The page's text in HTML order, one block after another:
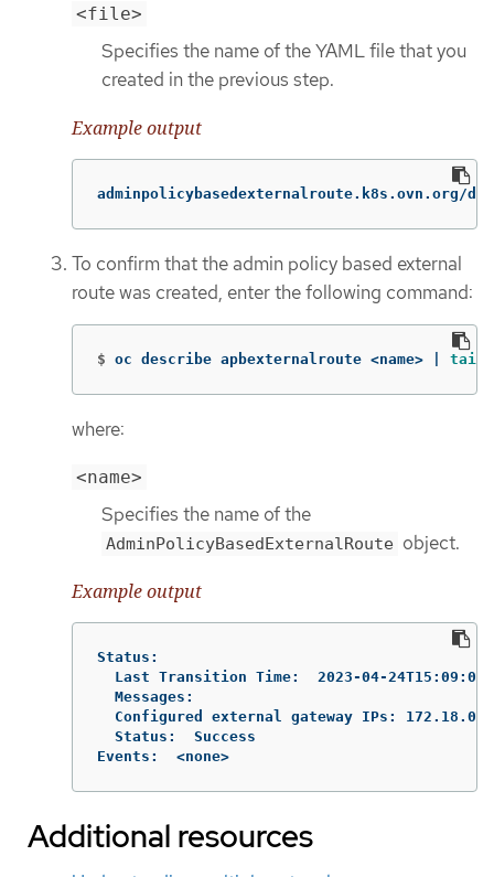
<file>
Specifies the name of the YAML file that you
created in the previous step.
Example output
adminpolicybasedexternalroute.k8s.ovn.org/
To confirm that the admin policy based external
route was created, enter the following command:
$ oc describe apbexternalroute <name> | tail
where:
<name>
Specifies the name of the
AdminPolicyBasedExternalRoute object.
Example output
Status:
  Last Transition Time:  2023-04-24T15:09:01Z
  Messages:
  Configured external gateway IPs: 172.18.0.8
  Status:  Success
Events:  <none>
Additional resources